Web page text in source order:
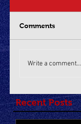
Comments
Write a comment...
Recent Posts